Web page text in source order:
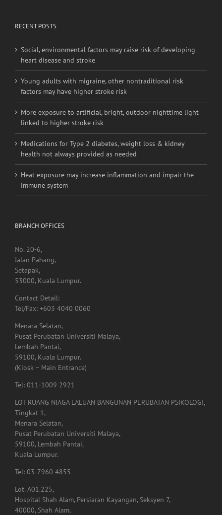
RECENT POSTS
Social, environmental factors may raise risk of developing
heart disease and stroke
Young adults with migraine, other nontraditional risk
factors may have higher stroke risk
More exposure to artificial, bright, outdoor nighttime light
linked to higher stroke risk
Medications for Type 2 diabetes, weight loss & kidney
health not always provided as needed
Heat exposure may increase inflammation and impair the
immune system
BRANCH OFFICES
No. 20-6,
Jalan Pahang,
Setapak,
53000, Kuala Lumpur.
Contact Detail:
Tel/Fax: +603 4040 0060
Menara Selatan,
Pusat Perubatan Universiti Malaya,
Lembah Pantai,
59100, Kuala Lumpur.
(Kiosk – Main Entrance)
Tel: 011-1009 2921
LOT RUANG NIAGA LALUAN BANGUNAN PERUBATAN PSIKOLOGI,
Tingkat 1,
Menara Selatan,
Pusat Perubatan Universiti Malaya,
59100, Lembah Pantai,
Kuala Lumpur.
Tel: 03-7960 4855
Lot. A01.225,
Hospital Shah Alam, Persiaran Kayangan, Seksyen 7,
40000, Shah Alam,